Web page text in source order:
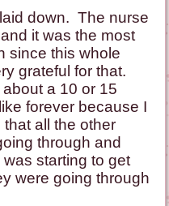
down. The nurse
it was the most
since this whole
grateful for that.
a 10 or 15
forever because I
all the other
through and
was starting to get
were going through